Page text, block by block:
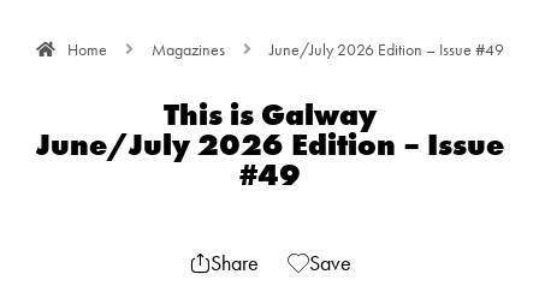
Home Magazines June/July 2026 Edition – Issue #49
This is Galway
June/July 2026 Edition – Issue
#49
Share Save